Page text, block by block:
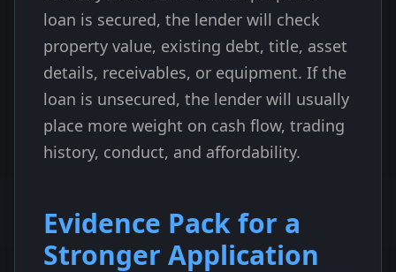
loan is secured, the lender will check
property value, existing debt, title, asset
details, receivables, or equipment. If the
loan is unsecured, the lender will usually
place more weight on cash flow, trading
history, conduct, and affordability.
Evidence Pack for a
Stronger Application